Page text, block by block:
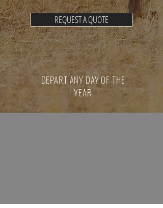
REQUEST A QUOTE
DEPART ANY DAY OF THE
YEAR